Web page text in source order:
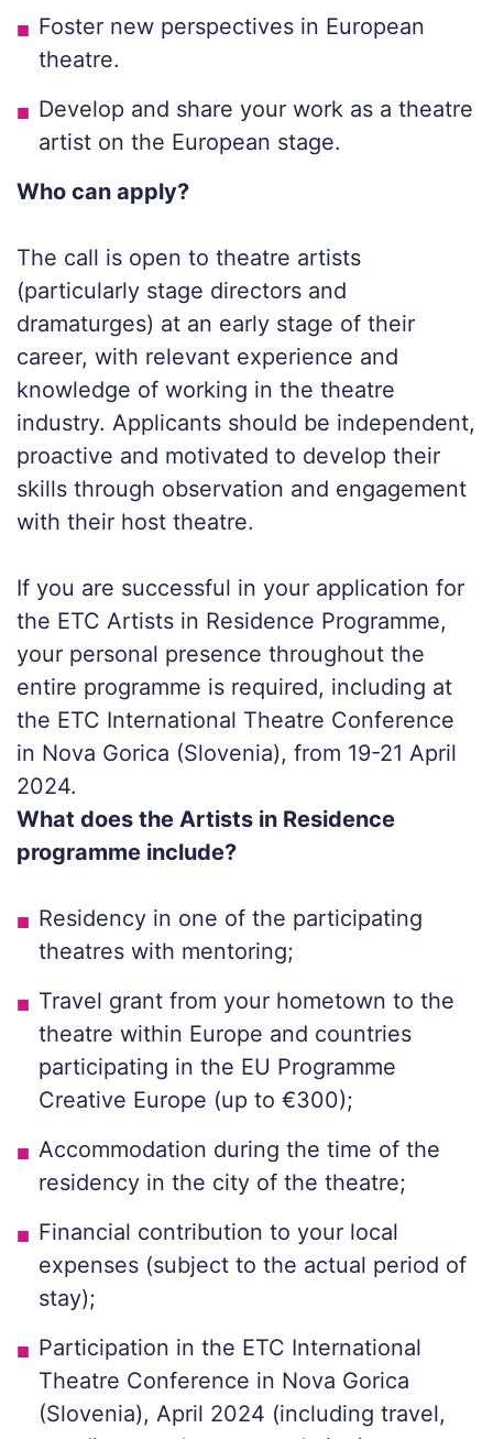
Foster new perspectives in European
theatre.
Develop and share your work as a theatre
artist on the European stage.
Who can apply?
The call is open to theatre artists
(particularly stage directors and
dramaturges) at an early stage of their
career, with relevant experience and
knowledge of working in the theatre
industry. Applicants should be independent,
proactive and motivated to develop their
skills through observation and engagement
with their host theatre.
If you are successful in your application for
the ETC Artists in Residence Programme,
your personal presence throughout the
entire programme is required, including at
the ETC International Theatre Conference
in Nova Gorica (Slovenia), from 19-21 April
2024.
What does the Artists in Residence
programme include?
Residency in one of the participating
theatres with mentoring;
Travel grant from your hometown to the
theatre within Europe and countries
participating in the EU Programme
Creative Europe (up to €300);
Accommodation during the time of the
residency in the city of the theatre;
Financial contribution to your local
expenses (subject to the actual period of
stay);
Participation in the ETC International
Theatre Conference in Nova Gorica
(Slovenia), April 2024 (including travel,